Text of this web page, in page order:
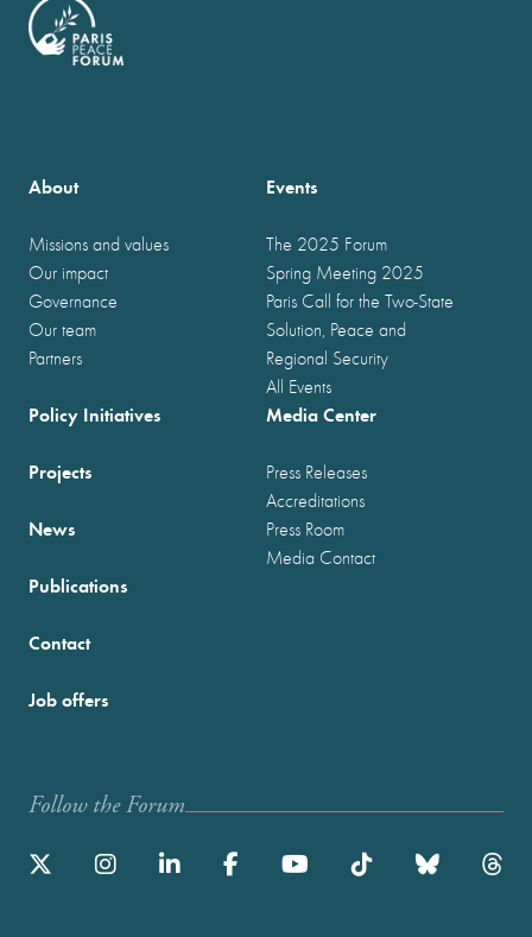
About
Missions and values
Our impact
Governance
Our team
Partners
Events
The 2025 Forum
Spring Meeting 2025
Paris Call for the Two-State
Solution, Peace and
Regional Security
All Events
Policy Initiatives
Projects
News
Publications
Media Center
Press Releases
Accreditations
Press Room
Media Contact
Contact
Job offers
Follow the Forum